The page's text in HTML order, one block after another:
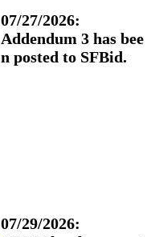
07/27/2026:
Addendum 3 has bee
n posted to SFBid.
07/29/2026: